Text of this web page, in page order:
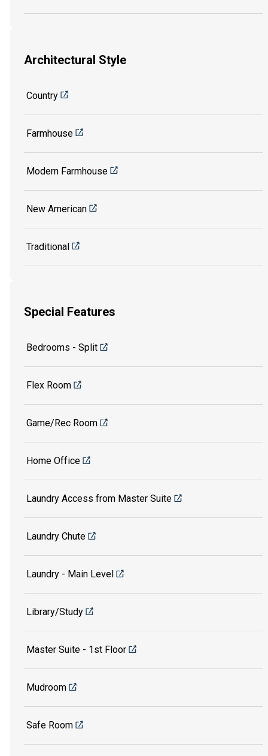
Architectural Style
Country
Farmhouse
Modern Farmhouse
New American
Traditional
Special Features
Bedrooms - Split
Flex Room
Game/Rec Room
Home Office
Laundry Access from Master Suite
Laundry Chute
Laundry - Main Level
Library/Study
Master Suite - 1st Floor
Mudroom
Safe Room